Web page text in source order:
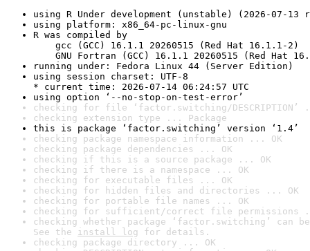
using R Under development (unstable) (2026-07-13
using platform: x86_64-pc-linux-gnu
R was compiled by
gcc (GCC) 16.1.1 20260515 (Red Hat 16.1.1-2)
GNU Fortran (GCC) 16.1.1 20260515 (Red Hat
running under: Fedora Linux 44 (Server Edition)
using session charset: UTF-8
* current time: 2026-07-14 06:24:57 UTC
using option ‘--no-stop-on-test-error’
checking for file ‘factor.switching/DESCRIPTION’
checking extension type ... Package
this is package ‘factor.switching’ version ‘1.4’
checking package namespace information ... OK
checking package dependencies ... OK
checking if this is a source package ... OK
checking if there is a namespace ... OK
checking for executable files ... OK
checking for hidden files and directories ... OK
checking for portable file names ... OK
checking for sufficient/correct file permissions
checking whether package ‘factor.switching’ can
See the install log for details.
checking package directory ... OK